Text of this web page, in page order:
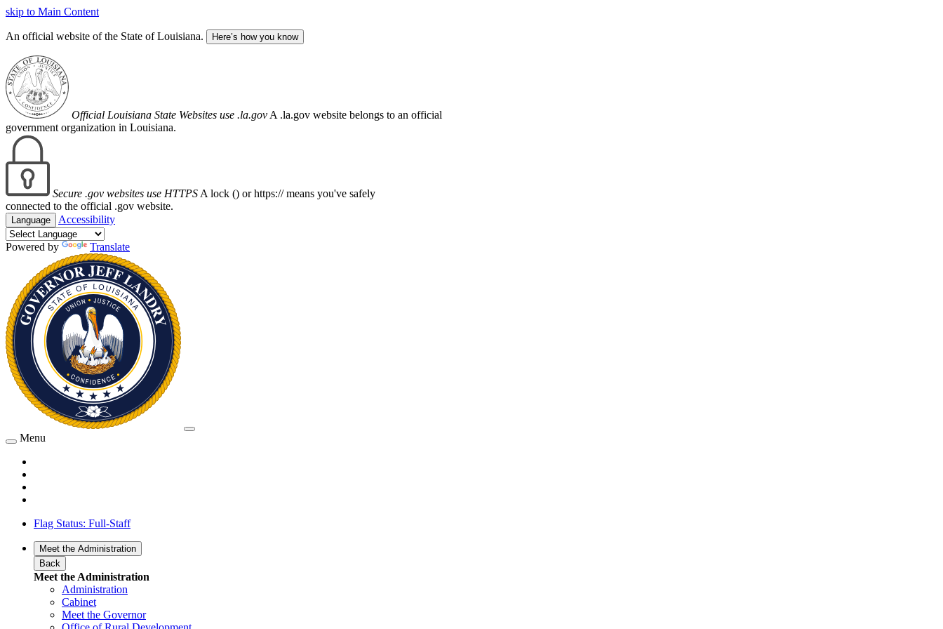
skip to Main Content
An official website of the State of Louisiana. Here’s how you know
Official Louisiana State Websites use .la.gov A .la.gov website belongs to an official
government organization in Louisiana.
Secure .gov websites use HTTPS A lock () or https:// means you've safely
connected to the official .gov website.
Language Accessibility
Powered by Translate
Menu
Flag Status: Full-Staff
Meet the Administration
Back
Meet the Administration
Administration
Cabinet
Meet the Governor